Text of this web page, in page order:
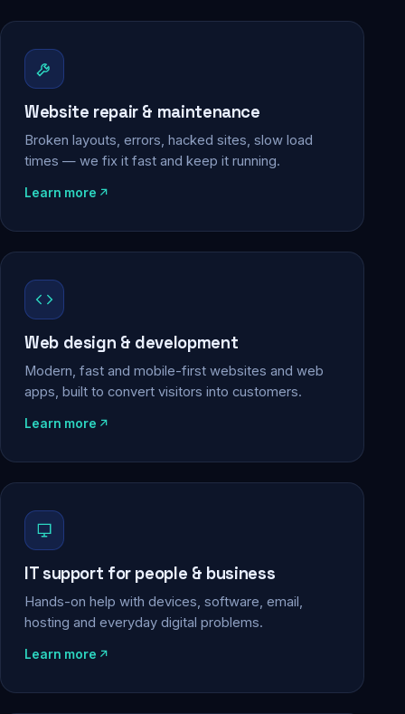
Website repair & maintenance
Broken layouts, errors, hacked sites, slow load
times — we fix it fast and keep it running.
Learn more
Web design & development
Modern, fast and mobile-first websites and web
apps, built to convert visitors into customers.
Learn more
IT support for people & business
Hands-on help with devices, software, email,
hosting and everyday digital problems.
Learn more